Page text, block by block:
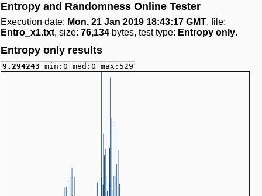
Entropy and Randomness Online Tester
Execution date: Mon, 21 Jan 2019 18:43:17 GMT, file:
Entro_x1.txt, size: 76,134 bytes, test type: Entropy only.
Entropy only results
9.294243 min:0 med:0 max:529